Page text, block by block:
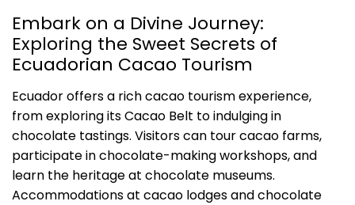
Embark on a Divine Journey:
Exploring the Sweet Secrets of
Ecuadorian Cacao Tourism
Ecuador offers a rich cacao tourism experience,
from exploring its Cacao Belt to indulging in
chocolate tastings. Visitors can tour cacao farms,
participate in chocolate-making workshops, and
learn the heritage at chocolate museums.
Accommodations at cacao lodges and chocolate